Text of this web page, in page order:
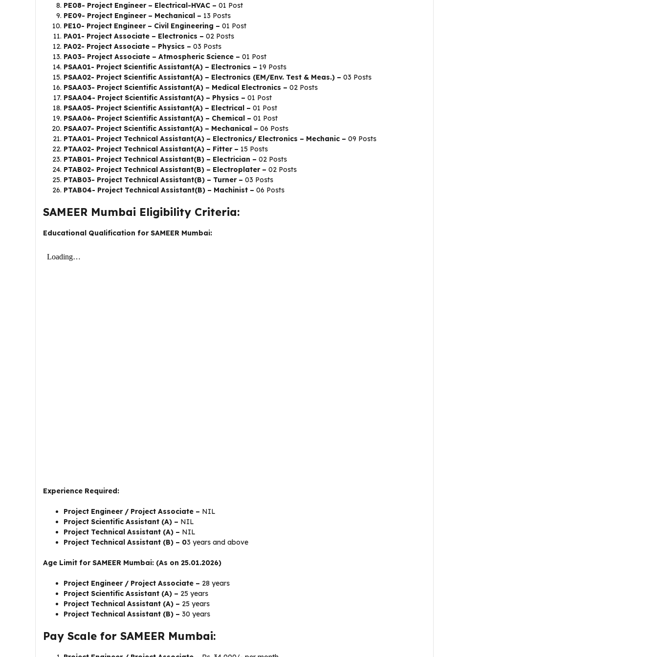
PE08- Project Engineer – Electrical-HVAC – 01 Post
PE09- Project Engineer – Mechanical – 13 Posts
PE10- Project Engineer – Civil Engineering – 01 Post
PA01- Project Associate – Electronics – 02 Posts
PA02- Project Associate – Physics – 03 Posts
PA03- Project Associate – Atmospheric Science – 01 Post
PSAA01- Project Scientific Assistant(A) – Electronics – 19 Posts
PSAA02- Project Scientific Assistant(A) – Electronics (EM/Env. Test & Meas.) – 03 Posts
PSAA03- Project Scientific Assistant(A) – Medical Electronics – 02 Posts
PSAA04- Project Scientific Assistant(A) – Physics – 01 Post
PSAA05- Project Scientific Assistant(A) – Electrical – 01 Post
PSAA06- Project Scientific Assistant(A) – Chemical – 01 Post
PSAA07- Project Scientific Assistant(A) – Mechanical – 06 Posts
PTAA01- Project Technical Assistant(A) – Electronics/ Electronics – Mechanic – 09 Posts
PTAA02- Project Technical Assistant(A) – Fitter – 15 Posts
PTAB01- Project Technical Assistant(B) – Electrician – 02 Posts
PTAB02- Project Technical Assistant(B) – Electroplater – 02 Posts
PTAB03- Project Technical Assistant(B) – Turner – 03 Posts
PTAB04- Project Technical Assistant(B) – Machinist – 06 Posts
SAMEER Mumbai Eligibility Criteria:
Educational Qualification for SAMEER Mumbai:
Experience Required:
Project Engineer / Project Associate – NIL
Project Scientific Assistant (A) – NIL
Project Technical Assistant (A) – NIL
Project Technical Assistant (B) – 03 years and above
Age Limit for SAMEER Mumbai: (As on 25.01.2026)
Project Engineer / Project Associate – 28 years
Project Scientific Assistant (A) – 25 years
Project Technical Assistant (A) – 25 years
Project Technical Assistant (B) – 30 years
Pay Scale for SAMEER Mumbai: